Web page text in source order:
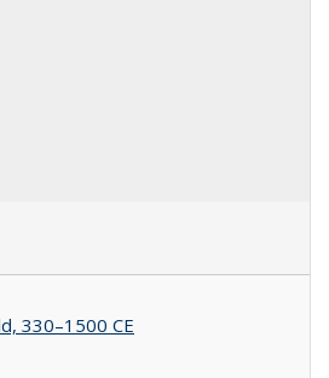
330–1500 CE